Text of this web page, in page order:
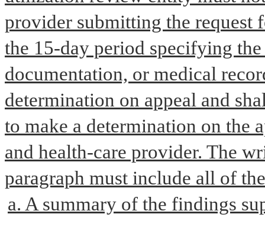
provider submitting the
the 15-day period specifying
documentation, or medical
determination on appeal and
to make a determination on the
and health-care provider. The
paragraph must include all of
a. A summary of the findings